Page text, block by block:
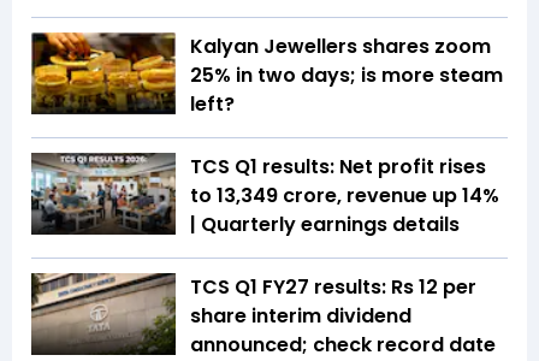
Kalyan Jewellers shares zoom
25% in two days; is more steam
left?
TCS Q1 results: Net profit rises
to ₹13,349 crore, revenue up 14%
| Quarterly earnings details
TCS Q1 FY27 results: Rs 12 per
share interim dividend
announced; check record date